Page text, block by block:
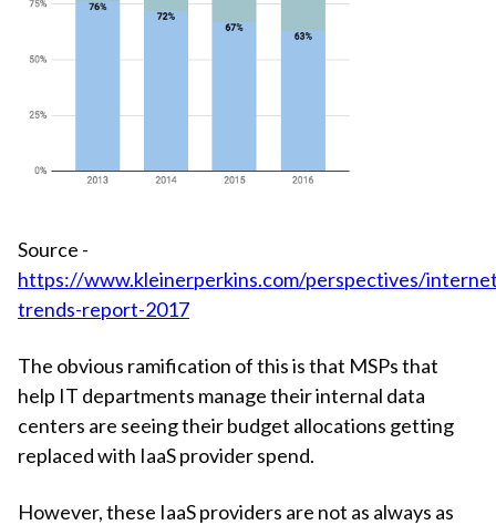
Source -
https://www.kleinerperkins.com/perspectives/
trends-report-2017
The obvious ramification of this is that MSPs that
help IT departments manage their internal data
centers are seeing their budget allocations getting
replaced with IaaS provider spend.
However, these IaaS providers are not as always as